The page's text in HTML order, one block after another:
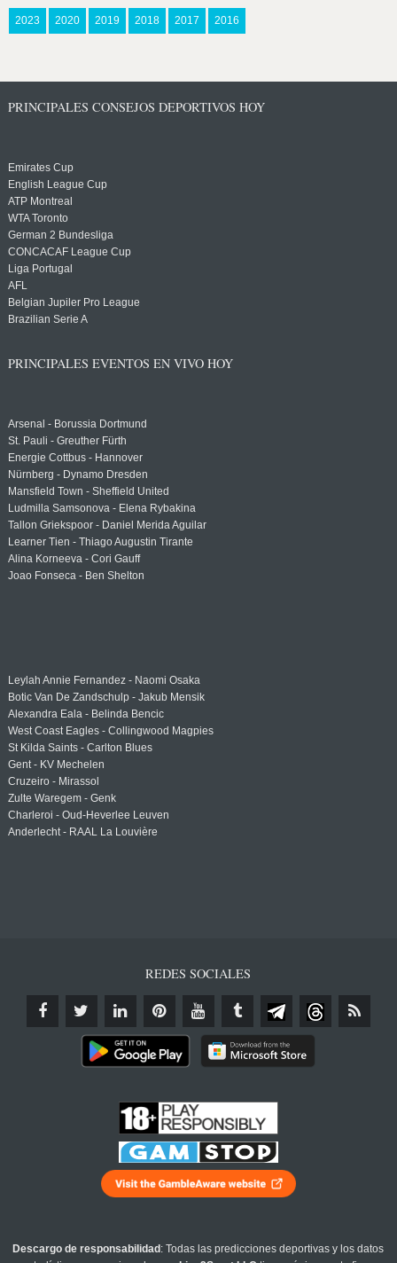
2023 2020 2019 2018 2017 2016
PRINCIPALES CONSEJOS DEPORTIVOS HOY
Emirates Cup
English League Cup
ATP Montreal
WTA Toronto
German 2 Bundesliga
CONCACAF League Cup
Liga Portugal
AFL
Belgian Jupiler Pro League
Brazilian Serie A
PRINCIPALES EVENTOS EN VIVO HOY
Arsenal - Borussia Dortmund
St. Pauli - Greuther Fürth
Energie Cottbus - Hannover
Nürnberg - Dynamo Dresden
Mansfield Town - Sheffield United
Ludmilla Samsonova - Elena Rybakina
Tallon Griekspoor - Daniel Merida Aguilar
Learner Tien - Thiago Augustin Tirante
Alina Korneeva - Cori Gauff
Joao Fonseca - Ben Shelton
Leylah Annie Fernandez - Naomi Osaka
Botic Van De Zandschulp - Jakub Mensik
Alexandra Eala - Belinda Bencic
West Coast Eagles - Collingwood Magpies
St Kilda Saints - Carlton Blues
Gent - KV Mechelen
Cruzeiro - Mirassol
Zulte Waregem - Genk
Charleroi - Oud-Heverlee Leuven
Anderlecht - RAAL La Louvière
REDES SOCIALES
Descargo de responsabilidad : Todas las predicciones deportivas y los datos